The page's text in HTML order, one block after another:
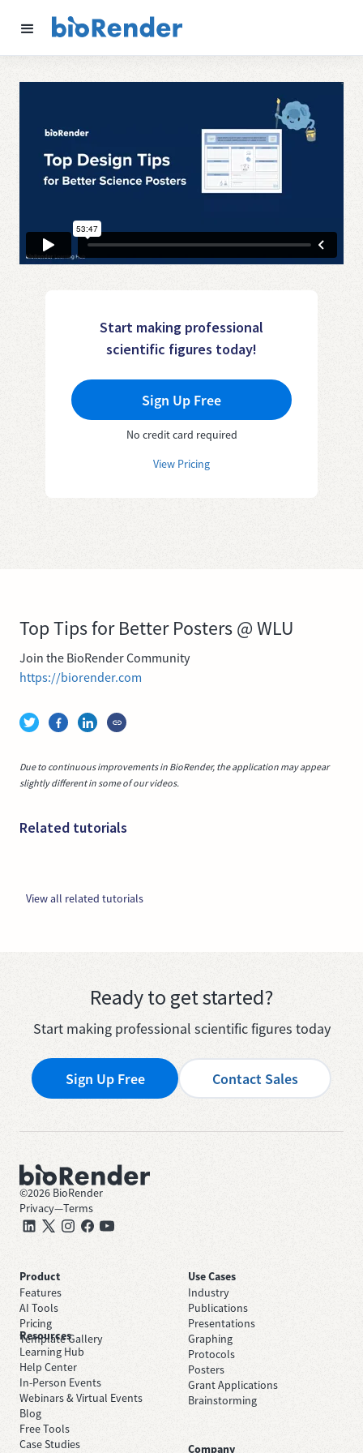
Start making professional
scientific figures today!
Sign Up Free
No credit card required
View Pricing
Top Tips for Better Posters @ WLU
Join the BioRender Community
https://biorender.com
Due to continuous improvements in BioRender, the application may appear
slightly different in some of our videos.
Related tutorials
View all related tutorials
Ready to get started?
Start making professional scientific figures today
Sign Up Free Contact Sales
©2026 BioRender
Privacy—Terms
Product
Features
AI Tools
Pricing
Template Gallery
Use Cases
Industry
Publications
Presentations
Graphing
Protocols
Posters
Grant Applications
Brainstorming
Resources
Learning Hub
Help Center
In-Person Events
Webinars & Virtual Events
Blog
Free Tools
Case Studies
Company